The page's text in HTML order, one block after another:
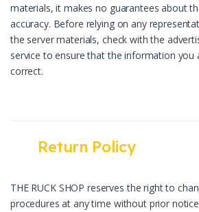
materials, it makes no guarantees about
accuracy. Before relying on any
the server materials, check with the
service to ensure that the information you
correct.
Return Policy
THE RUCK SHOP reserves the right to
procedures at any time without prior